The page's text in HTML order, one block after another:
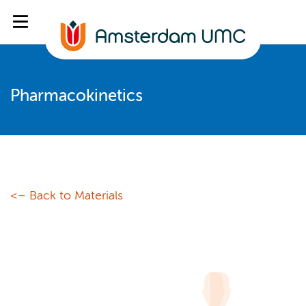
Pharmacokinetics
<– Back to Materials